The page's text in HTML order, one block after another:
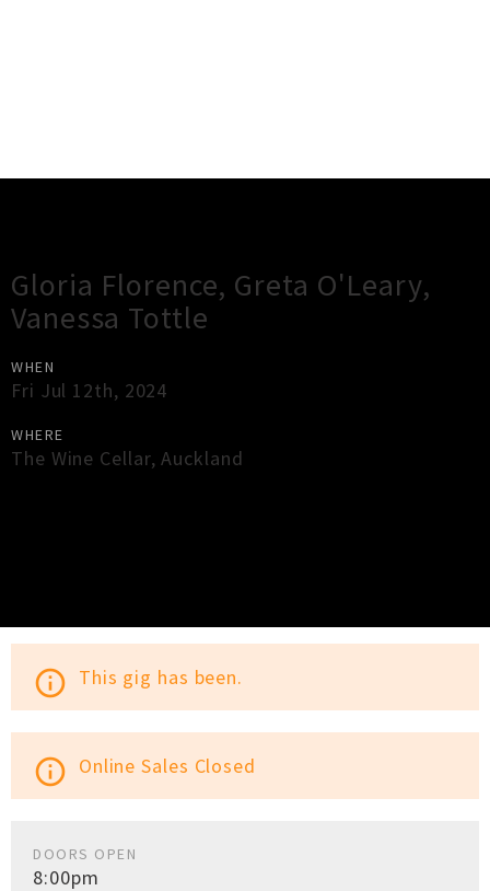
Gloria Florence, Greta O'Leary,
Vanessa Tottle
WHEN
Fri Jul 12th, 2024
WHERE
The Wine Cellar,Auckland
info_outline This gig has been.
info_outline Online Sales Closed
DOORS OPEN
8:00pm